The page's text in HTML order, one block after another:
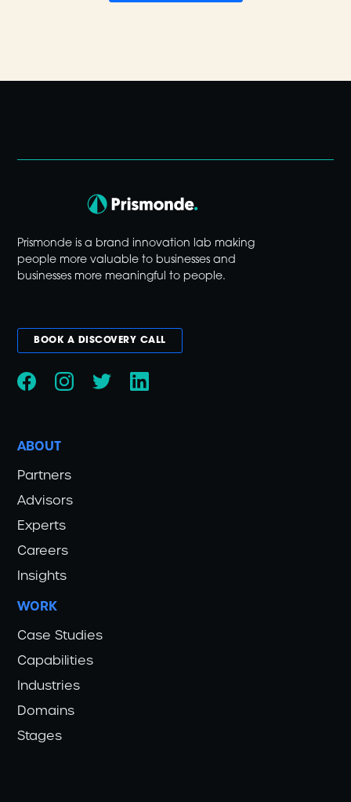
Prismonde is a brand innovation lab making
people more valuable to businesses and
businesses more meaningful to people.
BOOK A DISCOVERY CALL
ABOUT
Partners
Advisors
Experts
Careers
Insights
WORK
Case Studies
Capabilities
Industries
Domains
Stages